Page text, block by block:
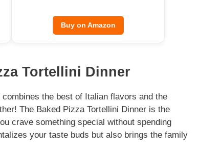
Buy on Amazon
Tortellini Dinner
the best of Italian flavors and the
The Baked Pizza Tortellini Dinner is the
crave something special without spending
your taste buds but also brings the family